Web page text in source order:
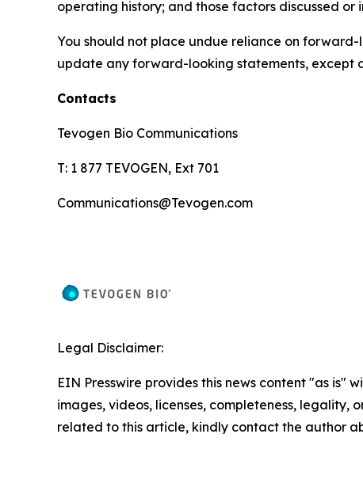
operating history; and those factors discussed or
You should not place undue reliance on
update any forward-looking statements, except
Contacts
Tevogen Bio Communications
T: 1 877 TEVOGEN, Ext 701
Communications@Tevogen.com
Legal Disclaimer:
EIN Presswire provides this news content "as
images, videos, licenses, completeness,
related to this article, kindly contact the author